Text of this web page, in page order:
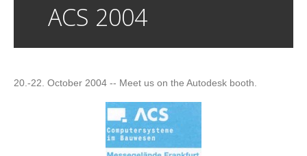
ACS 2004
20.-22. October 2004 -- Meet us on the Autodesk booth.